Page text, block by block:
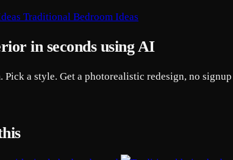
Traditional Bedroom Ideas
in seconds using AI
Pick a style. Get a photorealistic redesign, no